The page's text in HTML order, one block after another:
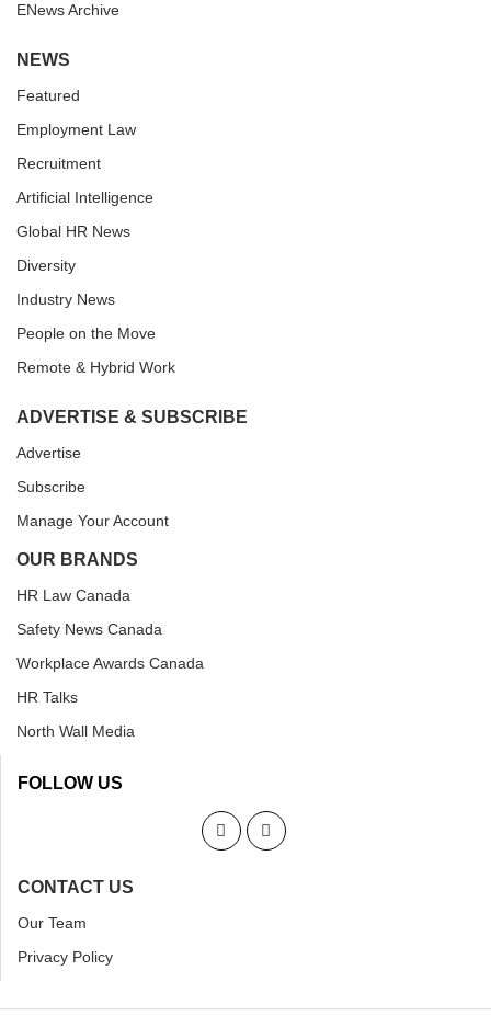
ENews Archive
NEWS
Featured
Employment Law
Recruitment
Artificial Intelligence
Global HR News
Diversity
Industry News
People on the Move
Remote & Hybrid Work
ADVERTISE & SUBSCRIBE
Advertise
Subscribe
Manage Your Account
OUR BRANDS
HR Law Canada
Safety News Canada
Workplace Awards Canada
HR Talks
North Wall Media
FOLLOW US
CONTACT US
Our Team
Privacy Policy